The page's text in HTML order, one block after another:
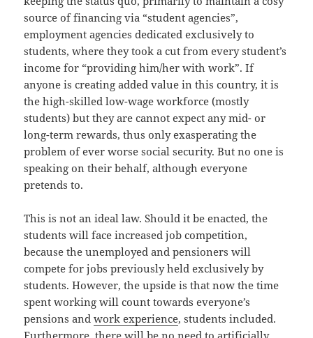
source of financing via “student agencies”,
employment agencies dedicated exclusively to
students, where they took a cut from every student’s
income for “providing him/her with work”. If
anyone is creating added value in this country, it is
the high-skilled low-wage workforce (mostly
students) but they are cannot expect any mid- or
long-term rewards, thus only exasperating the
problem of ever worse social security. But no one is
speaking on their behalf, although everyone
pretends to.
This is not an ideal law. Should it be enacted, the
students will face increased job competition,
because the unemployed and pensioners will
compete for jobs previously held exclusively by
students. However, the upside is that now the time
spent working will count towards everyone’s
pensions andwork experience, students included.
Furthermore, there will be no need to artificially